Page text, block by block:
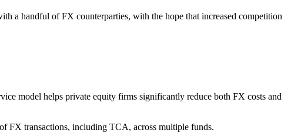
a handful of FX counterparties, with the hope that increased competition
model helps private equity firms significantly reduce both FX costs and
FX transactions, including TCA, across multiple funds.